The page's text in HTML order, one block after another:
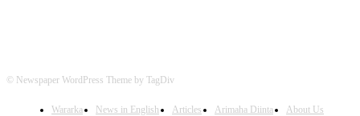
© Newspaper WordPress Theme by TagDiv
Wararka News in English Articles Arimaha Diinta
About Us